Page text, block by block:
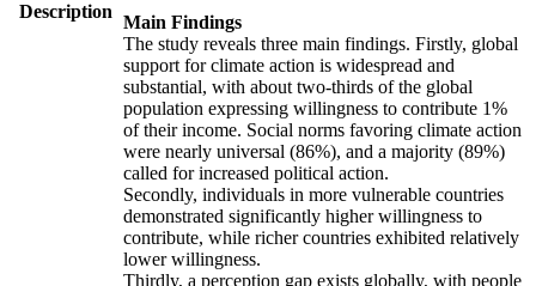
Description
Main Findings
The study reveals three main findings. Firstly, global
support for climate action is widespread and
substantial, with about two-thirds of the global
population expressing willingness to contribute 1%
of their income. Social norms favoring climate action
were nearly universal (86%), and a majority (89%)
called for increased political action.
Secondly, individuals in more vulnerable countries
demonstrated significantly higher willingness to
contribute, while richer countries exhibited relatively
lower willingness.
Thirdly, a perception gap exists globally, with people